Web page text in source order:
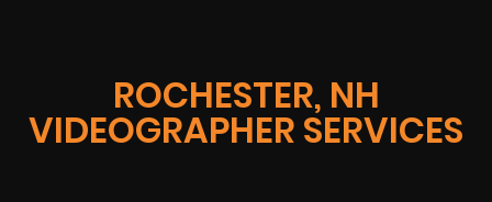
ROCHESTER, NH
VIDEOGRAPHER SERVICES